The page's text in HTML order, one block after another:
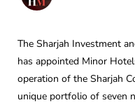
The Sharjah Investment
has appointed Minor
operation of the Sharjah
unique portfolio of seven